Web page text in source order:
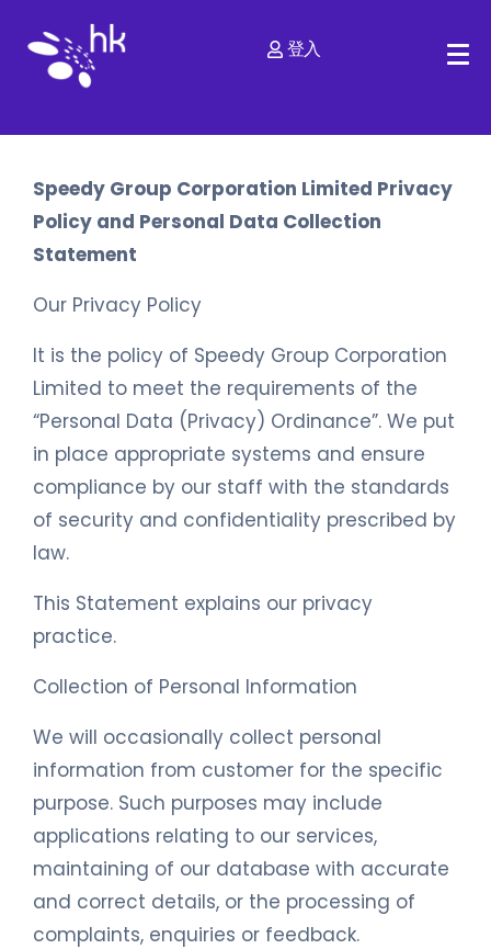
登入
Speedy Group Corporation Limited Privacy
Policy and Personal Data Collection
Statement
Our Privacy Policy
It is the policy of Speedy Group Corporation
Limited to meet the requirements of the
“Personal Data (Privacy) Ordinance”. We put
in place appropriate systems and ensure
compliance by our staff with the standards
of security and confidentiality prescribed by
law.
This Statement explains our privacy
practice.
Collection of Personal Information
We will occasionally collect personal
information from customer for the specific
purpose. Such purposes may include
applications relating to our services,
maintaining of our database with accurate
and correct details, or the processing of
complaints, enquiries or feedback.